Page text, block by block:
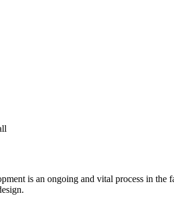
is an ongoing and vital process in